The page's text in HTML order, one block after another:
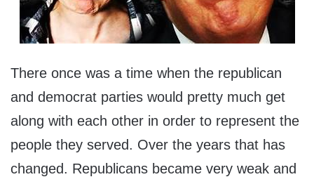
There once was a time when the republican
and democrat parties would pretty much get
along with each other in order to represent the
people they served. Over the years that has
changed. Republicans became very weak and